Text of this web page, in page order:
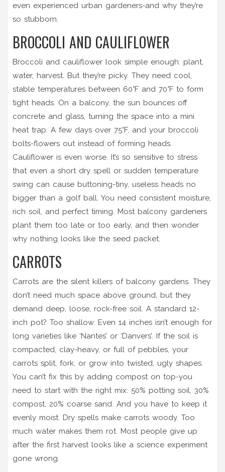
even experienced urban gardeners-and why they’re
so stubborn.
BROCCOLI AND CAULIFLOWER
Broccoli and cauliflower look simple enough: plant,
water, harvest. But they’re picky. They need cool,
stable temperatures between 60°F and 70°F to form
tight heads. On a balcony, the sun bounces off
concrete and glass, turning the space into a mini
heat trap. A few days over 75°F, and your broccoli
bolts-flowers out instead of forming heads.
Cauliflower is even worse. It’s so sensitive to stress
that even a short dry spell or sudden temperature
swing can cause buttoning-tiny, useless heads no
bigger than a golf ball. You need consistent moisture,
rich soil, and perfect timing. Most balcony gardeners
plant them too late or too early, and then wonder
why nothing looks like the seed packet.
CARROTS
Carrots are the silent killers of balcony gardens. They
don’t need much space above ground, but they
demand deep, loose, rock-free soil. A standard 12-
inch pot? Too shallow. Even 14 inches isn’t enough for
long varieties like ‘Nantes’ or ‘Danvers’. If the soil is
compacted, clay-heavy, or full of pebbles, your
carrots split, fork, or grow into twisted, ugly shapes.
You can’t fix this by adding compost on top-you
need to start with the right mix: 50% potting soil, 30%
compost, 20% coarse sand. And you have to keep it
evenly moist. Dry spells make carrots woody. Too
much water makes them rot. Most people give up
after the first harvest looks like a science experiment
gone wrong.